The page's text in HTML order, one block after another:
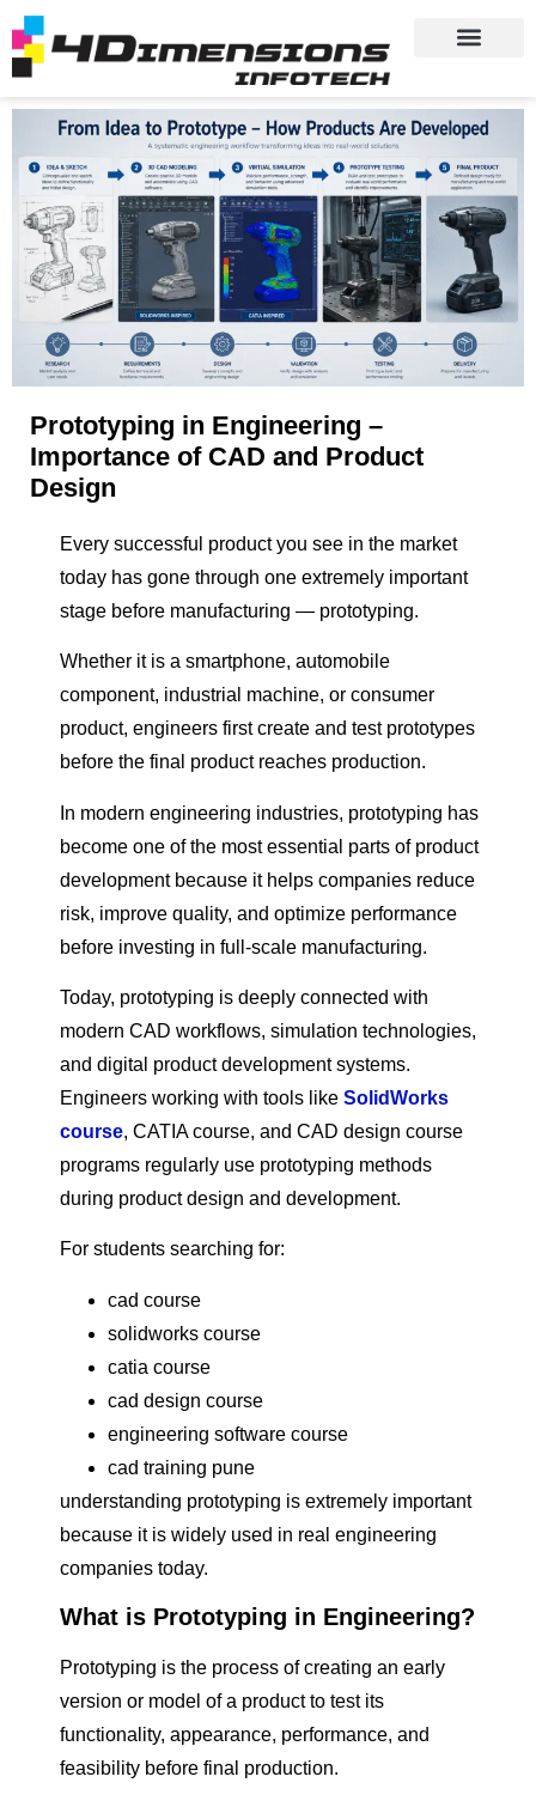
Prototyping in Engineering –
Importance of CAD and Product
Design
Every successful product you see in the market
today has gone through one extremely important
stage before manufacturing — prototyping.
Whether it is a smartphone, automobile
component, industrial machine, or consumer
product, engineers first create and test prototypes
before the final product reaches production.
In modern engineering industries, prototyping has
become one of the most essential parts of product
development because it helps companies reduce
risk, improve quality, and optimize performance
before investing in full-scale manufacturing.
Today, prototyping is deeply connected with
modern CAD workflows, simulation technologies,
and digital product development systems.
Engineers working with tools like SolidWorks
course, CATIA course, and CAD design course
programs regularly use prototyping methods
during product design and development.
For students searching for:
cad course
solidworks course
catia course
cad design course
engineering software course
cad training pune
understanding prototyping is extremely important
because it is widely used in real engineering
companies today.
What is Prototyping in Engineering?
Prototyping is the process of creating an early
version or model of a product to test its
functionality, appearance, performance, and
feasibility before final production.